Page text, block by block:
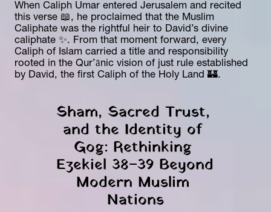
When Caliph Umar entered Jerusalem and recited
this verse 📖, he proclaimed that the Muslim
Caliphate was the rightful heir to David’s divine
caliphate ✨. From that moment forward, every
Caliph of Islam carried a title and responsibility
rooted in the Qur’ānic vision of just rule established
by David, the first Caliph of the Holy Land 🏰.
Sham, Sacred Trust,
and the Identity of
Gog: Rethinking
Ezekiel 38–39 Beyond
Modern Muslim
Nations